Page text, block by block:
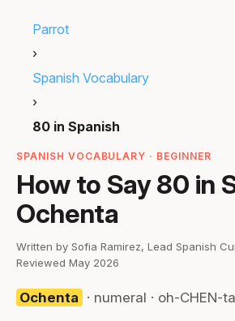
Parrot
›
Spanish Vocabulary
›
80 in Spanish
SPANISH VOCABULARY · BEGINNER
How to Say 80 in
Ochenta
Written by Sofia Ramirez, Lead Spanish
Reviewed May 2026
Ochenta · numeral · oh-CHEN-